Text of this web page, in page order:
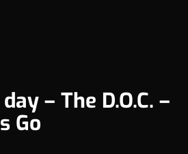
– The D.O.C. –
Go